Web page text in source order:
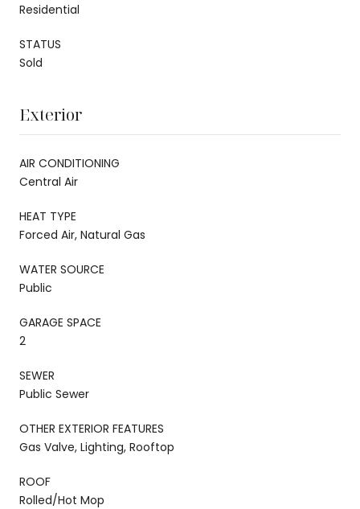
Residential
STATUS
Sold
Exterior
AIR CONDITIONING
Central Air
HEAT TYPE
Forced Air, Natural Gas
WATER SOURCE
Public
GARAGE SPACE
2
SEWER
Public Sewer
OTHER EXTERIOR FEATURES
Gas Valve, Lighting, Rooftop
ROOF
Rolled/Hot Mop